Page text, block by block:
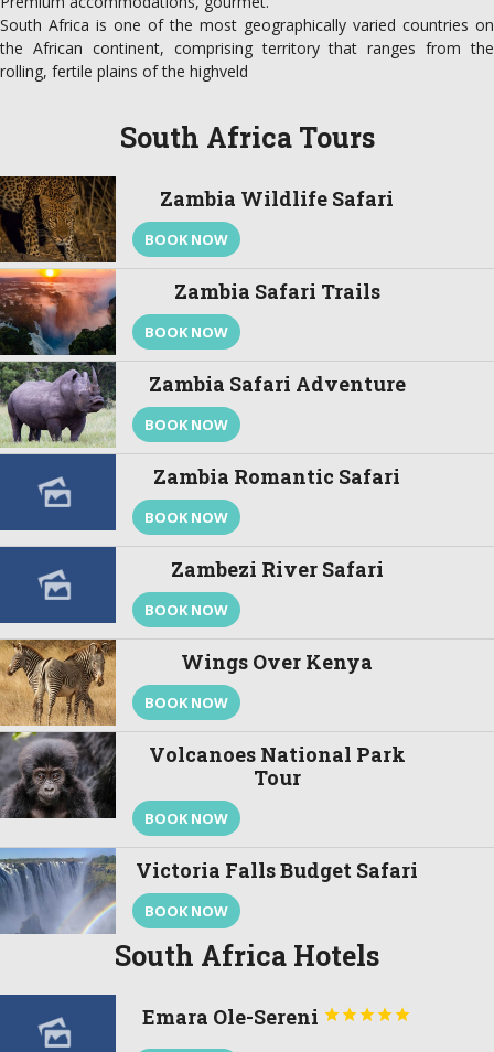
South Africa is one of the most geographically varied countries on
the African continent, comprising territory that ranges from the
rolling, fertile plains of the highveld
South Africa Tours
Zambia Wildlife Safari
BOOK NOW
Zambia Safari Trails
BOOK NOW
Zambia Safari Adventure
BOOK NOW
Zambia Romantic Safari
BOOK NOW
Zambezi River Safari
BOOK NOW
Wings Over Kenya
BOOK NOW
Volcanoes National Park
Tour
BOOK NOW
Victoria Falls Budget Safari
BOOK NOW
South Africa Hotels
Emara Ole-Sereni 



